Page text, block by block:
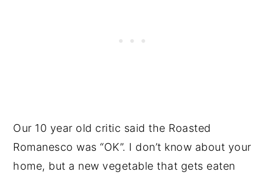
Our 10 year old critic said the Roasted
Romanesco was “OK”. I don’t know about your
home, but a new vegetable that gets eaten